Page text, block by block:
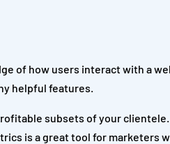
of how users interact with a
helpful features.
subsets of your clientele.
is a great tool for marketers